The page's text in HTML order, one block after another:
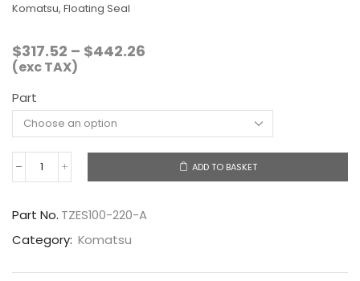
Komatsu, Floating Seal
$317.52 – $442.26
$442.26
(exc TAX)
Part
TZES100-
220-
quantity
ADD TO BASKET
Part No. TZES100-220-A
Category: Komatsu